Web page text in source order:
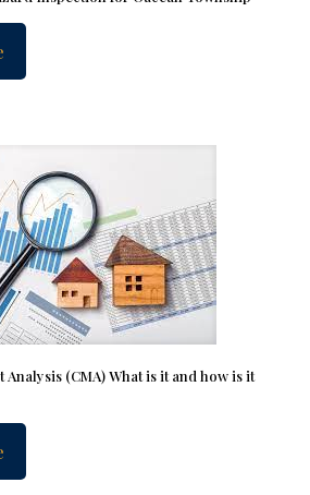
Analysis (CMA) What is it and how is it